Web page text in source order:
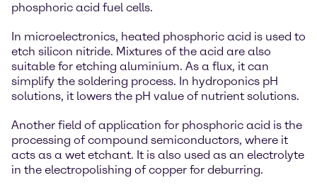
phosphoric acid fuel cells.
In microelectronics, heated phosphoric acid is used to
etch silicon nitride. Mixtures of the acid are also
suitable for etching aluminium. As a flux, it can
simplify the soldering process. In hydroponics pH
solutions, it lowers the pH value of nutrient solutions.
Another field of application for phosphoric acid is the
processing of compound semiconductors, where it
acts as a wet etchant. It is also used as an electrolyte
in the electropolishing of copper for deburring.